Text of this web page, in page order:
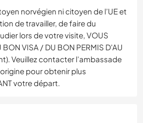
norvégien ni citoyen de l’UE et
de travailler, de faire du
lors de votre visite, VOUS
BON VISA / DU BON PERMIS D'AU
Veuillez contacter l’ambassade
pour obtenir plus
votre départ.